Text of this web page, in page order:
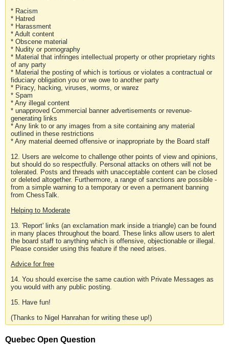
* Racism
* Hatred
* Harassment
* Adult content
* Obscene material
* Nudity or pornography
* Material that infringes intellectual property or other proprietary rights
of any party
* Material the posting of which is tortious or violates a contractual or
fiduciary obligation you or we owe to another party
* Piracy, hacking, viruses, worms, or warez
* Spam
* Any illegal content
* unapproved Commercial banner advertisements or revenue-
generating links
* Any link to or any images from a site containing any material
outlined in these restrictions
* Any material deemed offensive or inappropriate by the Board staff
12. Users are welcome to challenge other points of view and opinions,
but should do so respectfully. Personal attacks on others will not be
tolerated. Posts and threads with unacceptable content can be closed
or deleted altogether. Furthermore, a range of sanctions are possible -
from a simple warning to a temporary or even a permanent banning
from ChessTalk.
Helping to Moderate
13. 'Report' links (an exclamation mark inside a triangle) can be found
in many places throughout the board. These links allow users to alert
the board staff to anything which is offensive, objectionable or illegal.
Please consider using this feature if the need arises.
Advice for free
14. You should exercise the same caution with Private Messages as
you would with any public posting.
15. Have fun!
(Thanks to Nigel Hanrahan for writing these up!)
Quebec Open Question